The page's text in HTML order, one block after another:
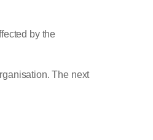
by the
The next